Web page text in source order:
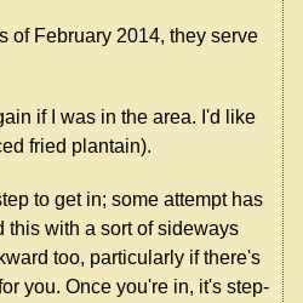
of February 2014, they serve
if I was in the area. I'd like
fried plantain).
to get in; some attempt has
this with a sort of sideways
too, particularly if there's
you. Once you're in, it's step-